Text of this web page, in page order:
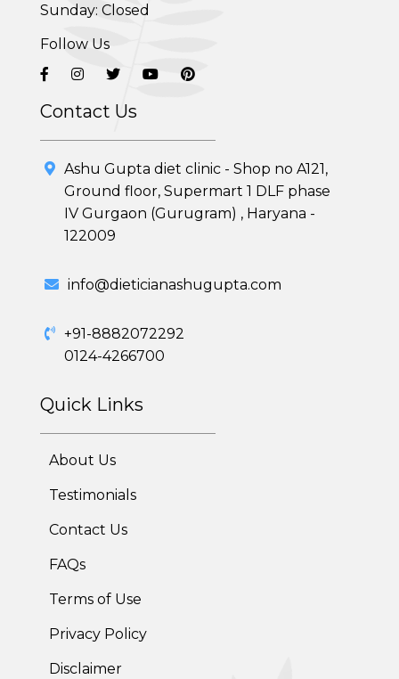
Skin and Hair Program
Corporate Health Plans
Diabetes Reversal Program
7 Day Cleanse Diet Program
Online Trial Diet Plan
Post-Pregnancy Weight Loss Program
Therapeutic Diets Program
Sunday: Closed
Follow Us
Contact Us
Ashu Gupta diet clinic - Shop no A121,
Ground floor, Supermart 1 DLF phase
IV Gurgaon (Gurugram) , Haryana -
122009
info@dieticianashugupta.com
+91-8882072292
0124-4266700
Quick Links
About Us
Testimonials
Contact Us
FAQs
Terms of Use
Privacy Policy
Disclaimer